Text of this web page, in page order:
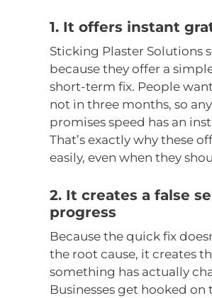
1. It offers instant
Sticking Plaster Solutions
because they offer a
short-term fix. People
not in three months, so
promises speed has an
That’s exactly why these
easily, even when they
2. It creates a false
progress
Because the quick fix
the root cause, it creates
something has actually
Businesses get hooked on